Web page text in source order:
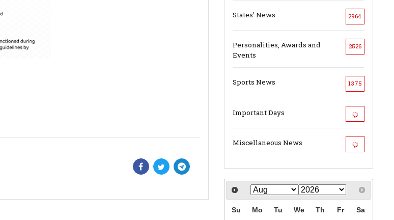
States' News 2964
Personalities, Awards and
Events
2526
Sports News 1375
Important Days
Miscellaneous News
Su Mo Tu We Th Fr Sa